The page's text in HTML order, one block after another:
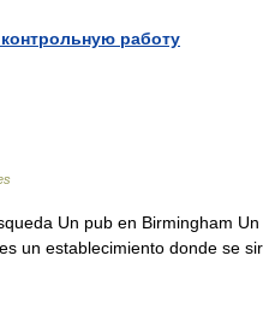
работу
Un pub en Birmingham
un establecimiento donde se